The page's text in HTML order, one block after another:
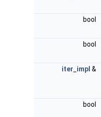
bool
bool
iter_impl &
bool